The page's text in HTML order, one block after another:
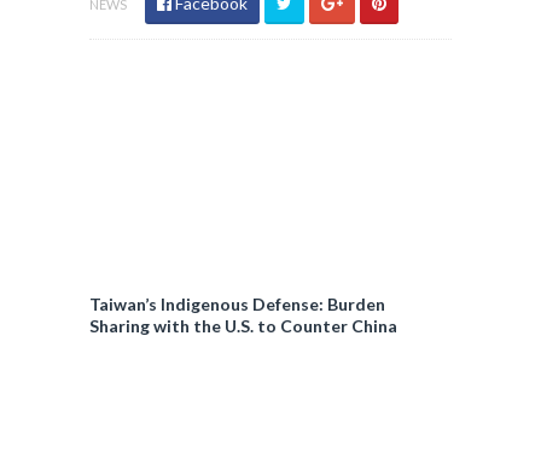
NEWS
Taiwan’s Indigenous Defense: Burden
Sharing with the U.S. to Counter China